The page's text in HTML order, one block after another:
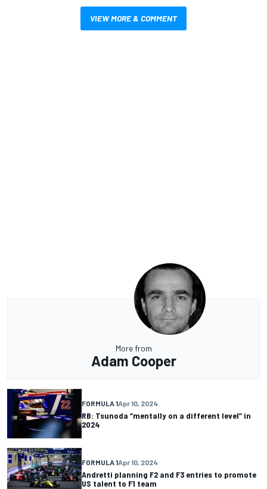
VIEW MORE & COMMENT
More from
Adam Cooper
FORMULA 1Apr 10, 2024
RB: Tsunoda “mentally on a different level” in
2024
FORMULA 1Apr 10, 2024
Andretti planning F2 and F3 entries to promote
US talent to F1 team